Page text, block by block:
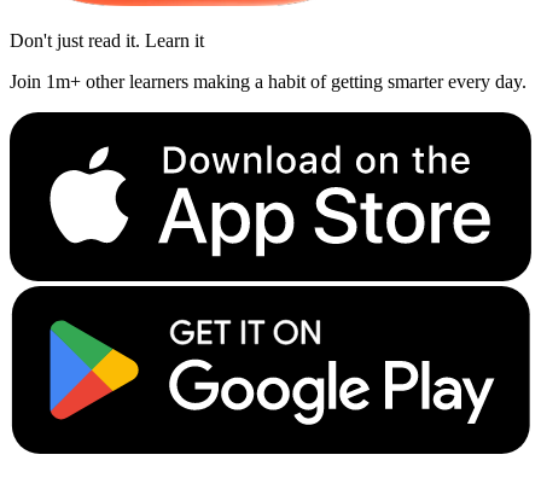
Don't just read it. Learn it
Join 1m+ other learners making a habit of getting smarter every day.